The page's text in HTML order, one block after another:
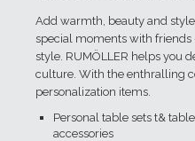
Add warmth, beauty and
special moments with
style. RUMÖLLER helps you
culture. With the enthralling
personalization items.
Personal table sets t&
accessories